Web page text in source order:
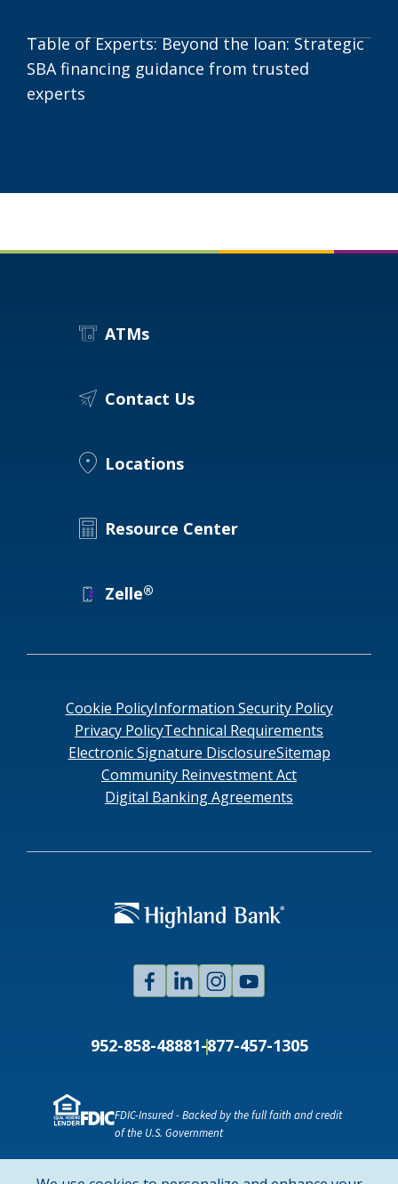
Table of Experts: Beyond the loan: Strategic
SBA financing guidance from trusted
experts
ATMs
Contact Us
Locations
Resource Center
Zelle®
Cookie PolicyInformation Security Policy
Privacy PolicyTechnical Requirements
Electronic Signature DisclosureSitemap
Community Reinvestment Act
Digital Banking Agreements
NMLS ID # 478369Routing # 091916378
FDIC-Insured - Backed by the full faith and credit
of the U.S. Government
952-858-48881-877-457-1305
FacebookLinked
In
Instagram